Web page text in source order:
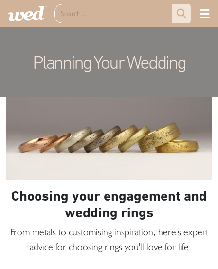
Planning Your Wedding
Choosing your engagement and
wedding rings
From metals to customising inspiration, here's expert
advice for choosing rings you'll love for life